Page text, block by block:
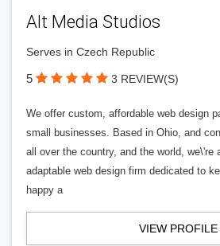
Alt Media Studios
Serves in Czech Republic
5 3 REVIEW(S)
We offer custom, affordable web design
small businesses. Based in Ohio, and
all over the country, and the world, we\'re
adaptable web design firm dedicated to
happy a
VIEW PROFILE